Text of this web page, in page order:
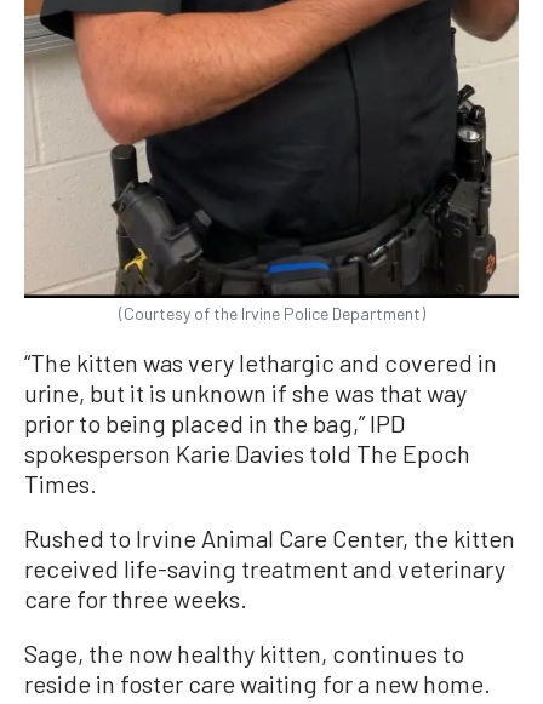
(Courtesy of the Irvine Police Department)
“The kitten was very lethargic and covered in
urine, but it is unknown if she was that way
prior to being placed in the bag,” IPD
spokesperson Karie Davies told The Epoch
Times.
Rushed to Irvine Animal Care Center, the kitten
received life-saving treatment and veterinary
care for three weeks.
Sage, the now healthy kitten, continues to
reside in foster care waiting for a new home.